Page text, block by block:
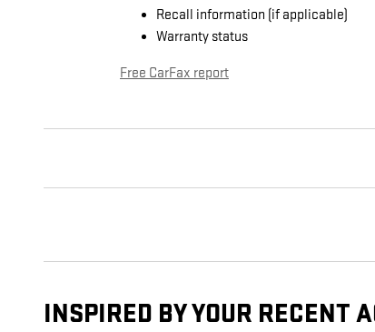
Recall information (if applicable)
Warranty status
Free CarFax report
INSPIRED BY YOUR RECENT